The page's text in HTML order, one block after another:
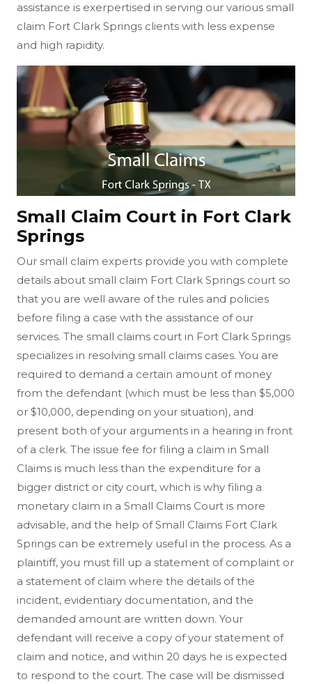
assistance is exerpertised in serving our various small
claim Fort Clark Springs clients with less expense
and high rapidity.
Small Claim Court in Fort Clark
Springs
Our small claim experts provide you with complete
details about small claim Fort Clark Springs court so
that you are well aware of the rules and policies
before filing a case with the assistance of our
services. The small claims court in Fort Clark Springs
specializes in resolving small claims cases. You are
required to demand a certain amount of money
from the defendant (which must be less than $5,000
or $10,000, depending on your situation), and
present both of your arguments in a hearing in front
of a clerk. The issue fee for filing a claim in Small
Claims is much less than the expenditure for a
bigger district or city court, which is why filing a
monetary claim in a Small Claims Court is more
advisable, and the help of Small Claims Fort Clark
Springs can be extremely useful in the process. As a
plaintiff, you must fill up a statement of complaint or
a statement of claim where the details of the
incident, evidentiary documentation, and the
demanded amount are written down. Your
defendant will receive a copy of your statement of
claim and notice, and within 20 days he is expected
to respond to the court. The case will be dismissed